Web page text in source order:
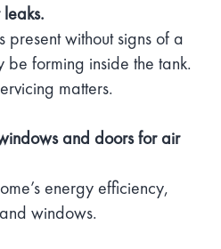
present without signs of a
forming inside the tank.
matters.
and doors for air
energy efficiency,
windows.